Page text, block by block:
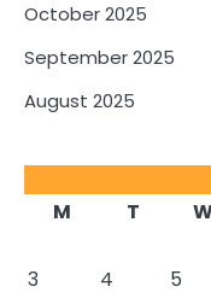
October 2025
September 2025
August 2025
M
T
3
4 5